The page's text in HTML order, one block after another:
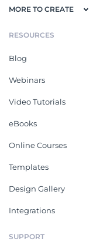
MORE TO CREATE
RESOURCES
Blog
Webinars
Video Tutorials
eBooks
Online Courses
Templates
Design Gallery
Integrations
SUPPORT